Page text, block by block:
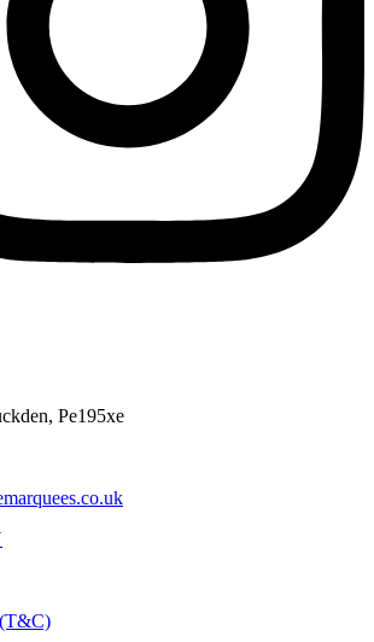
Pe195xe